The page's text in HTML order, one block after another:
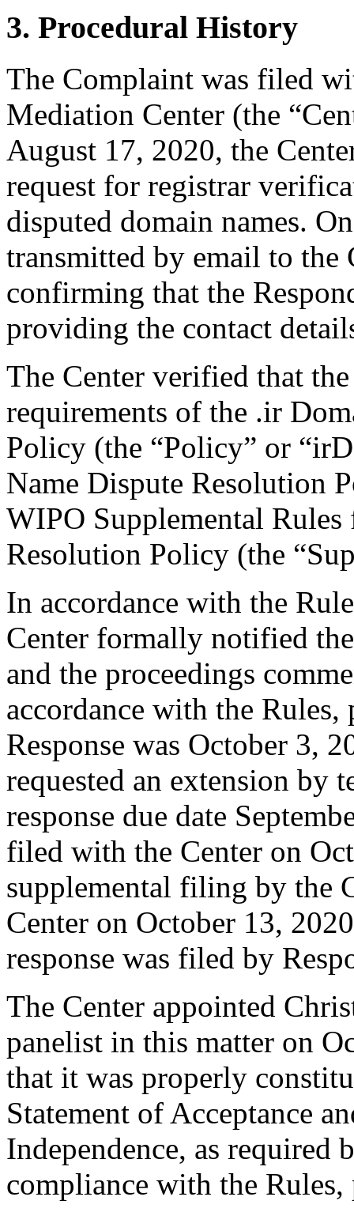
3. Procedural History
The Complaint was filed
Mediation Center (the
August 17, 2020, the
request for registrar
disputed domain names.
transmitted by email to the
confirming that the
providing the contact
The Center verified that
requirements of the .ir
Policy (the “Policy” or
Name Dispute Resolution
WIPO Supplemental
Resolution Policy (the
In accordance with the
Center formally notified
and the proceedings
accordance with the Rules,
Response was October 3,
requested an extension by
response due date
filed with the Center on
supplemental filing by the
Center on October 13,
response was filed by
The Center appointed
panelist in this matter on
that it was properly
Statement of Acceptance
Independence, as required
compliance with the Rules,